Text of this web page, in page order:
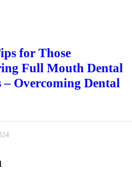
for Those
Full Mouth Dental
Overcoming Dental